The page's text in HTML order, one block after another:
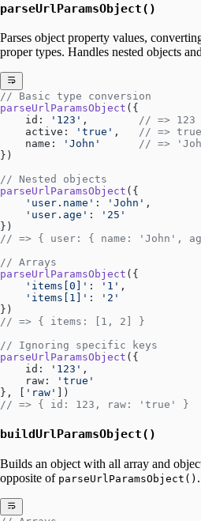
parseUrlParamsObject()
Parses object property values,
proper types. Handles nested objects
// Basic type conversion
parseUrlParamsObject ({
    id:
'123' ,
// => 123
    active:
'true' ,
// => true
    name:
'John'
// =>
})
// Nested objects
parseUrlParamsObject ({
    'user.name'
: 'John' ,
    'user.age'
:
'25'
})
// => { user: { name: 'John',
// Arrays
parseUrlParamsObject ({
    'items[0]'
: '1' ,
    'items[1]'
:
'2'
})
// => { items: [1, 2] }
// Ignoring specific keys
parseUrlParamsObject ({
    id:
'123' ,
    raw:
'true'
}, [ 'raw' ])
// => { id: 123, raw: 'true' }
buildUrlParamsObject()
Builds an object with all array and
opposite of parseUrlParamsObject() .